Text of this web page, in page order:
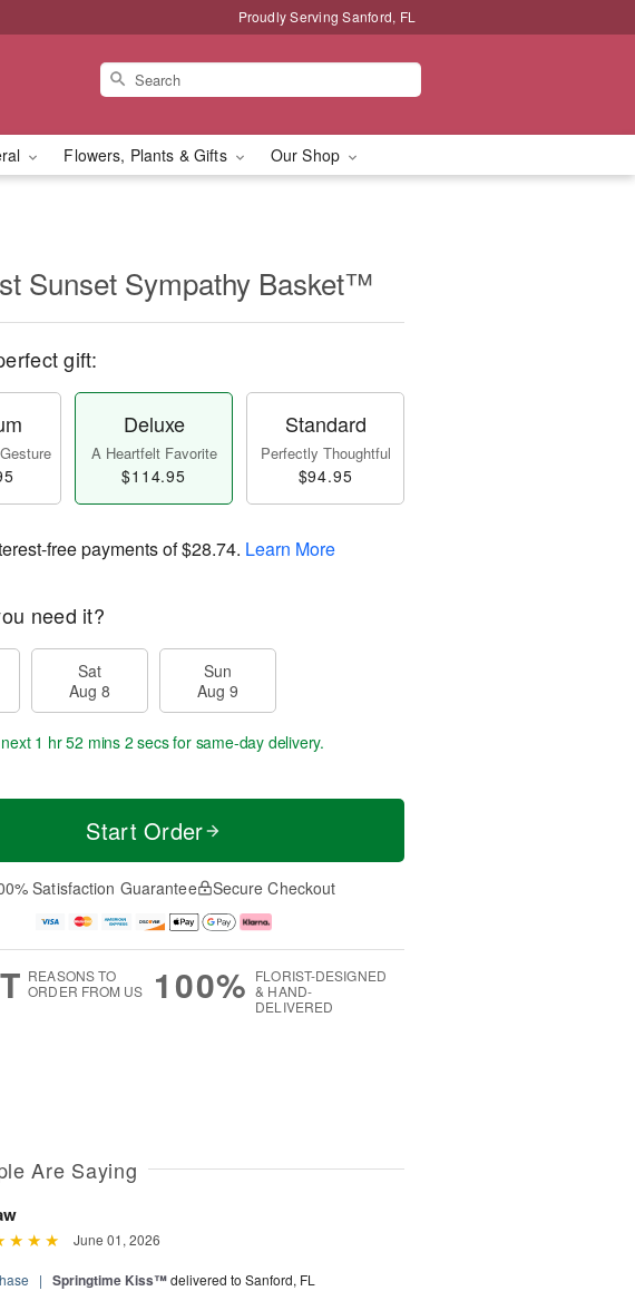
Proudly Serving Sanford, FL
Flowers, Plants & Gifts Our Shop
Sunset Sympathy Basket™
gift:
Deluxe
A Heartfelt Favorite
$114.95
Standard
Perfectly Thoughtful
$94.95
free payments of$28.74. Learn More
need it?
Sat
Aug 8
Sun
Aug 9
1 hr 52 mins 1 secfor same-day delivery.
Start Order
Satisfaction Guarantee Secure Checkout
REASONS TO
ORDER FROM US
100% FLORIST-DESIGNED
& HAND-
DELIVERED
Are Saying
June 01, 2026
| Springtime Kiss™delivered to Sanford, FL